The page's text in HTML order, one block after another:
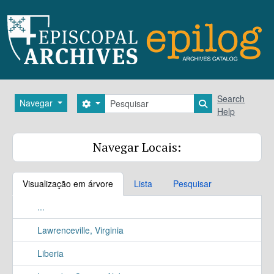
Navegar Pesquisar
Search options Search in
Search
Help
Navegar Locais:
Visualização em árvore Lista
Pesquisar
...
Lawrenceville, Virginia
Liberia